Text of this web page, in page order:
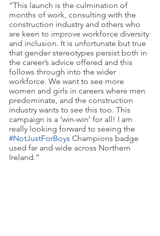
“This launch is the culmination of
months of work, consulting with the
construction industry and others who
are keen to improve workforce diversity
and inclusion. It is unfortunate but true
that gender stereotypes persist both in
the career’s advice offered and this
follows through into the wider
workforce. We want to see more
women and girls in careers where men
predominate, and the construction
industry wants to see this too. This
campaign is a ‘win-win’ for all! I am
really looking forward to seeing the
#NotJustForBoys Champions badge
used far and wide across Northern
Ireland.”